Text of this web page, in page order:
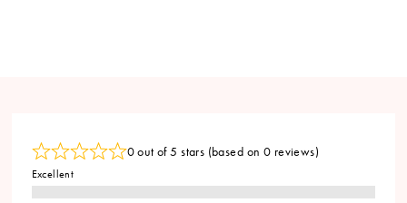
0 out of 5 stars (based on 0 reviews)
Excellent